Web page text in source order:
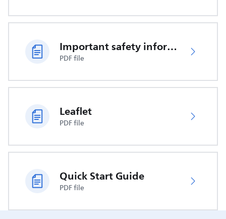
Important safety information
PDF file
Leaflet
PDF file
Quick Start Guide
PDF file